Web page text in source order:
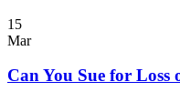
15
Mar
Can You Sue for